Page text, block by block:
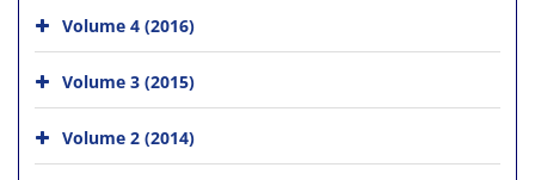
Volume 4 (2016)
Volume 3 (2015)
Volume 2 (2014)